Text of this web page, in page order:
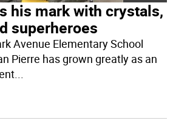
his mark with crystals,
superheroes
Avenue Elementary School
Pierre has grown greatly as an
...